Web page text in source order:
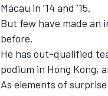
Macau in ’14 and ’15.
But few have made an
before.
He has out-qualified
podium in Hong Kong,
As elements of